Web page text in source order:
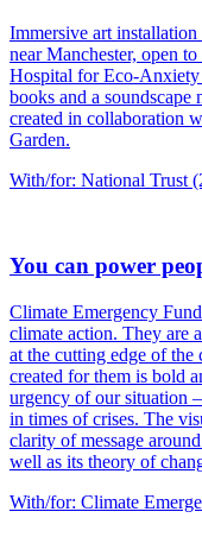
Immersive art
near Manchester, open
Hospital for Eco-Anxiety
books and a soundscape
created in collaboration
Garden.
With/for: National Trust
You can power
Climate Emergency
climate action. They are
at the cutting edge of
created for them is bold
urgency of our situation
in times of crises. The
clarity of message
well as its theory of
With/for: Climate